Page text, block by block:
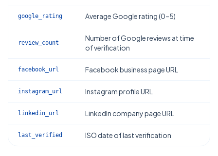
google_rating Average Google rating (0–5)
review_count
Number of Google reviews at time
of verification
facebook_url Facebook business page URL
instagram_url Instagram profile URL
linkedin_url LinkedIn company page URL
last_verified ISO date of last verification